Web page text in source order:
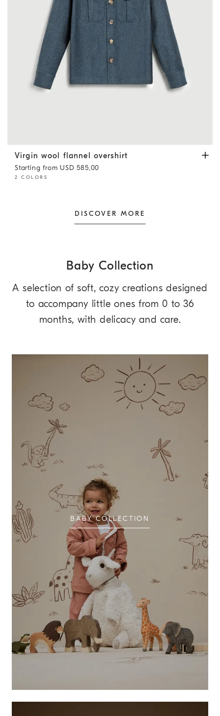
Virgin wool flannel overshirt Denim
Virgin wool flannel overshirt
Starting from USD 585,00
2 COLORS
DISCOVER MORE
Baby Collection
A selection of soft, cozy creations designed
to accompany little ones from 0 to 36
months, with delicacy and care.
BABY COLLECTION